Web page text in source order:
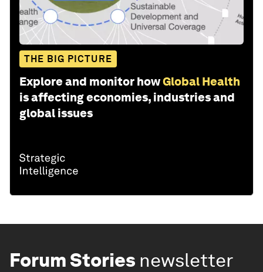
THE BIG PICTURE
Explore and monitor howGlobal Health
is affecting economies, industries and
global issues
Forum Stories newsletter